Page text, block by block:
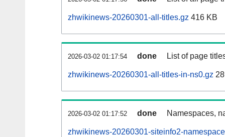
zhwikinews-20260301-all-titles.gz 416 KB
2026-03-02 01:17:54 done List of page
zhwikinews-20260301-all-titles-in-ns0.gz
2026-03-02 01:17:52 done Namespaces,
zhwikinews-20260301-siteinfo2-